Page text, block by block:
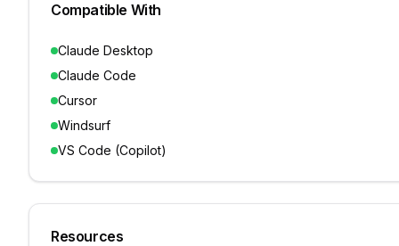
Compatible With
Claude Desktop
Claude Code
Cursor
Windsurf
VS Code (Copilot)
Resources